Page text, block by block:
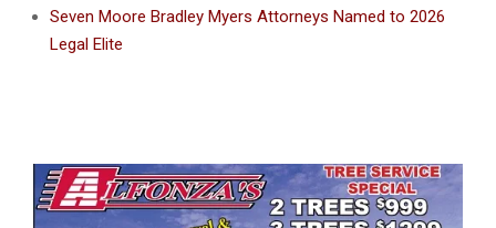
Seven Moore Bradley Myers Attorneys Named to 2026
Legal Elite